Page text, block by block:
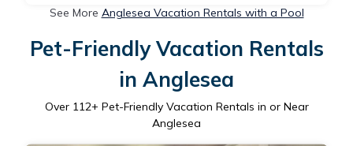
See More Anglesea Vacation Rentals with a Pool
Pet-Friendly Vacation Rentals
in Anglesea
Over 112+ Pet-Friendly Vacation Rentals in or Near
Anglesea